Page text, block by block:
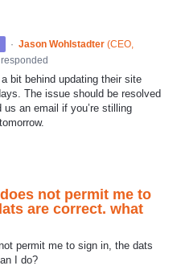
· Jason Wohlstadter (CEO,
responded
bit behind updating their site
The issue should be resolved
us an email if you’re stilling
not permit me to
are correct. what
permit me to sign in, the dats
I do?